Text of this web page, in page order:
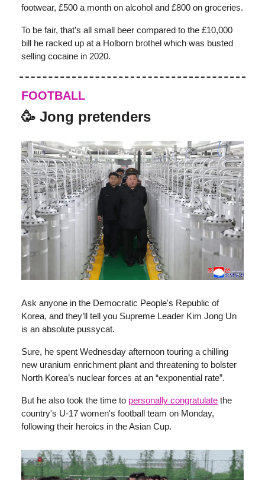
footwear, £500 a month on alcohol and £800 on groceries.
To be fair, that’s all small beer compared to the £10,000
bill he racked up at a Holborn brothel which was busted
selling cocaine in 2020.
FOOTBALL
🥳 Jong pretenders
Ask anyone in the Democratic People's Republic of
Korea, and they’ll tell you Supreme Leader Kim Jong Un
is an absolute pussycat.
Sure, he spent Wednesday afternoon touring a chilling
new uranium enrichment plant and threatening to bolster
North Korea’s nuclear forces at an “exponential rate”.
But he also took the time to personally congratulate the
country's U-17 women's football team on Monday,
following their heroics in the Asian Cup.